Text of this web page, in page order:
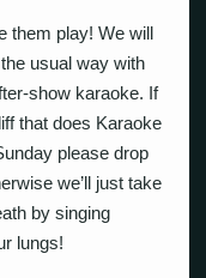
them play! We will
usual way with
show karaoke. If
that does Karaoke
please drop
we’ll just take
by singing
lungs!